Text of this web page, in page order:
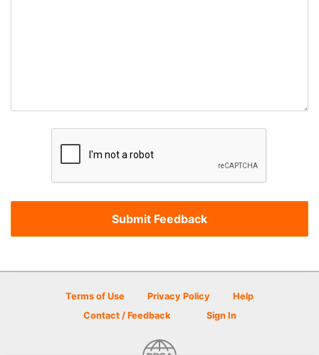
Terms of Use Privacy Policy
Help
Contact / Feedback
Sign In